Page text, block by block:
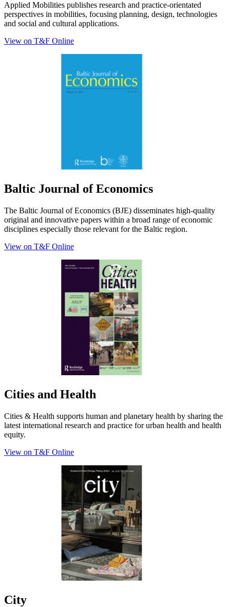
Applied Mobilities publishes research and practice-orientated
perspectives in mobilities, focusing planning, design, technologies
and social and cultural applications.
View on T&F Online
Baltic Journal of Economics
The Baltic Journal of Economics (BJE) disseminates high-quality
original and innovative papers within a broad range of economic
disciplines especially those relevant for the Baltic region.
View on T&F Online
Cities and Health
Cities & Health supports human and planetary health by sharing the
latest international research and practice for urban health and health
equity.
View on T&F Online
City